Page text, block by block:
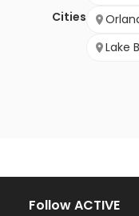
Cities
Lake
Follow ACTIVE